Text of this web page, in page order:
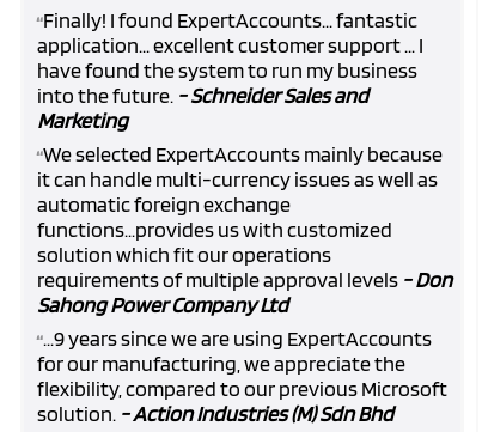
“Finally! I found ExpertAccounts... fantastic
application... excellent customer support ... I
have found the system to run my business
into the future. - Schneider Sales and
Marketing
“We selected ExpertAccounts mainly because
it can handle multi-currency issues as well as
automatic foreign exchange
functions...provides us with customized
solution which fit our operations
requirements of multiple approval levels - Don
Sahong Power Company Ltd
“...9 years since we are using ExpertAccounts
for our manufacturing, we appreciate the
flexibility, compared to our previous Microsoft
solution. - Action Industries (M) Sdn Bhd